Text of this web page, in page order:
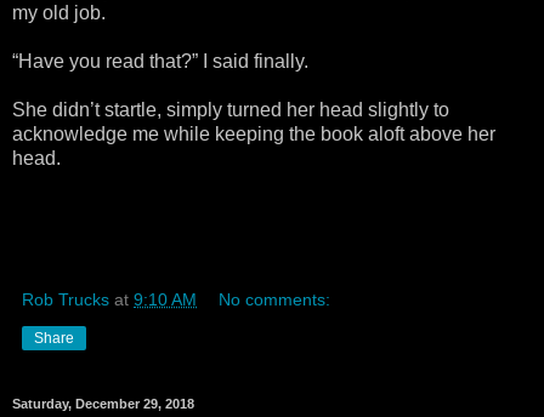
my old job.
“Have you read that?” I said finally.
She didn’t startle, simply turned her head slightly to
acknowledge me while keeping the book aloft above her
head.
Rob Trucks at 9:10 AM No comments:
Share
Saturday, December 29, 2018